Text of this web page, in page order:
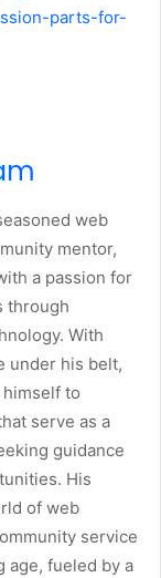
parts-for-
web
mentor,
a passion for
through
With
under his belt,
to
serve as a
guidance
His
of web
service
age, fueled by a